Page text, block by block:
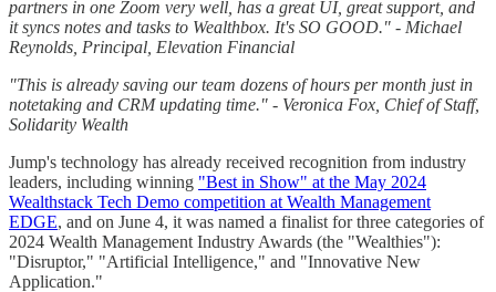
partners in one Zoom very well, has a great UI, great support, and
it syncs notes and tasks to Wealthbox. It's SO GOOD." - Michael
Reynolds, Principal, Elevation Financial
"This is already saving our team dozens of hours per month just in
notetaking and CRM updating time." - Veronica Fox, Chief of Staff,
Solidarity Wealth
Jump's technology has already received recognition from industry
leaders, including winning "Best in Show" at the May 2024
Wealthstack Tech Demo competition at Wealth Management
EDGE, and on June 4, it was named a finalist for three categories of
2024 Wealth Management Industry Awards (the "Wealthies"):
"Disruptor," "Artificial Intelligence," and "Innovative New
Application."